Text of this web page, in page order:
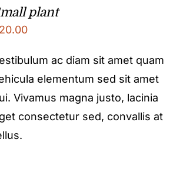
plant
20.00
ac diam sit amet quam
elementum sed sit amet
Vivamus magna justo, lacinia
consectetur sed, convallis at